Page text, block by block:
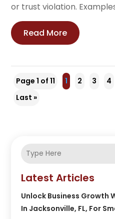
or trust violation.
Read More
Page 1 of 11 1 2 3 4
Last »
Latest Articles
Unlock Business Growth
In Jacksonville, FL, For